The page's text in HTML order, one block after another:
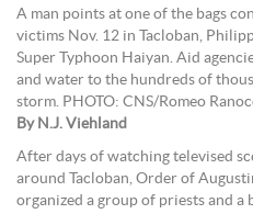
A man points at one of the bags
victims Nov. 12 in Tacloban,
Super Typhoon Haiyan. Aid
and water to the hundreds of
storm. PHOTO: CNS/Romeo
By N.J. Viehland
After days of watching televised
around Tacloban, Order of
organized a group of priests and